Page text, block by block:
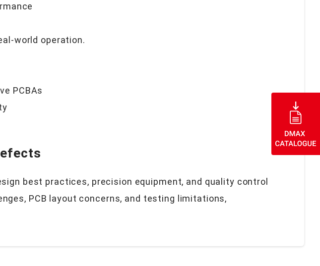
world operation.
PCBAs
best practices, precision equipment, and quality control
PCB layout concerns, and testing limitations,